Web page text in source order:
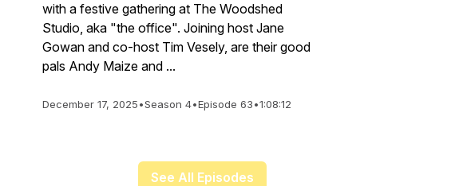
with a festive gathering at The Woodshed
Studio, aka "the office". Joining host Jane
Gowan and co-host Tim Vesely, are their good
pals Andy Maize and ...
December 17, 2025•Season 4•Episode 63•1:08:12
See All Episodes